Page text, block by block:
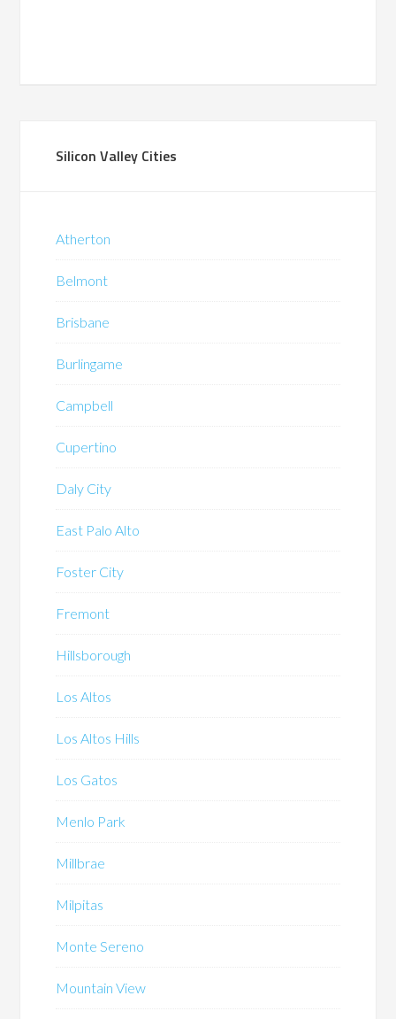
Silicon Valley Cities
Atherton
Belmont
Brisbane
Burlingame
Campbell
Cupertino
Daly City
East Palo Alto
Foster City
Fremont
Hillsborough
Los Altos
Los Altos Hills
Los Gatos
Menlo Park
Millbrae
Milpitas
Monte Sereno
Mountain View